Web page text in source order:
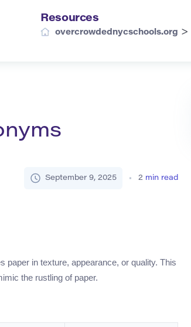
Resources
overcrowdednycschools.org >
September 9, 2025 2 min read
paper in texture, appearance, or quality. This
the rustling of paper.